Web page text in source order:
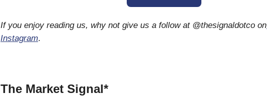
If you enjoy reading us, why not give us a follow at @thesignaldotco on
Instagram.
The Market Signal*